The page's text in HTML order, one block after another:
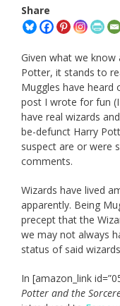
Share
Given what we
Potter, it stands to
Muggles have heard
post I wrote for fun
have real wizards
be-defunct Harry
suspect are or were
comments.
Wizards have lived
apparently. Being
precept that the
we may not always
status of said
In [amazon_link
Potter and the